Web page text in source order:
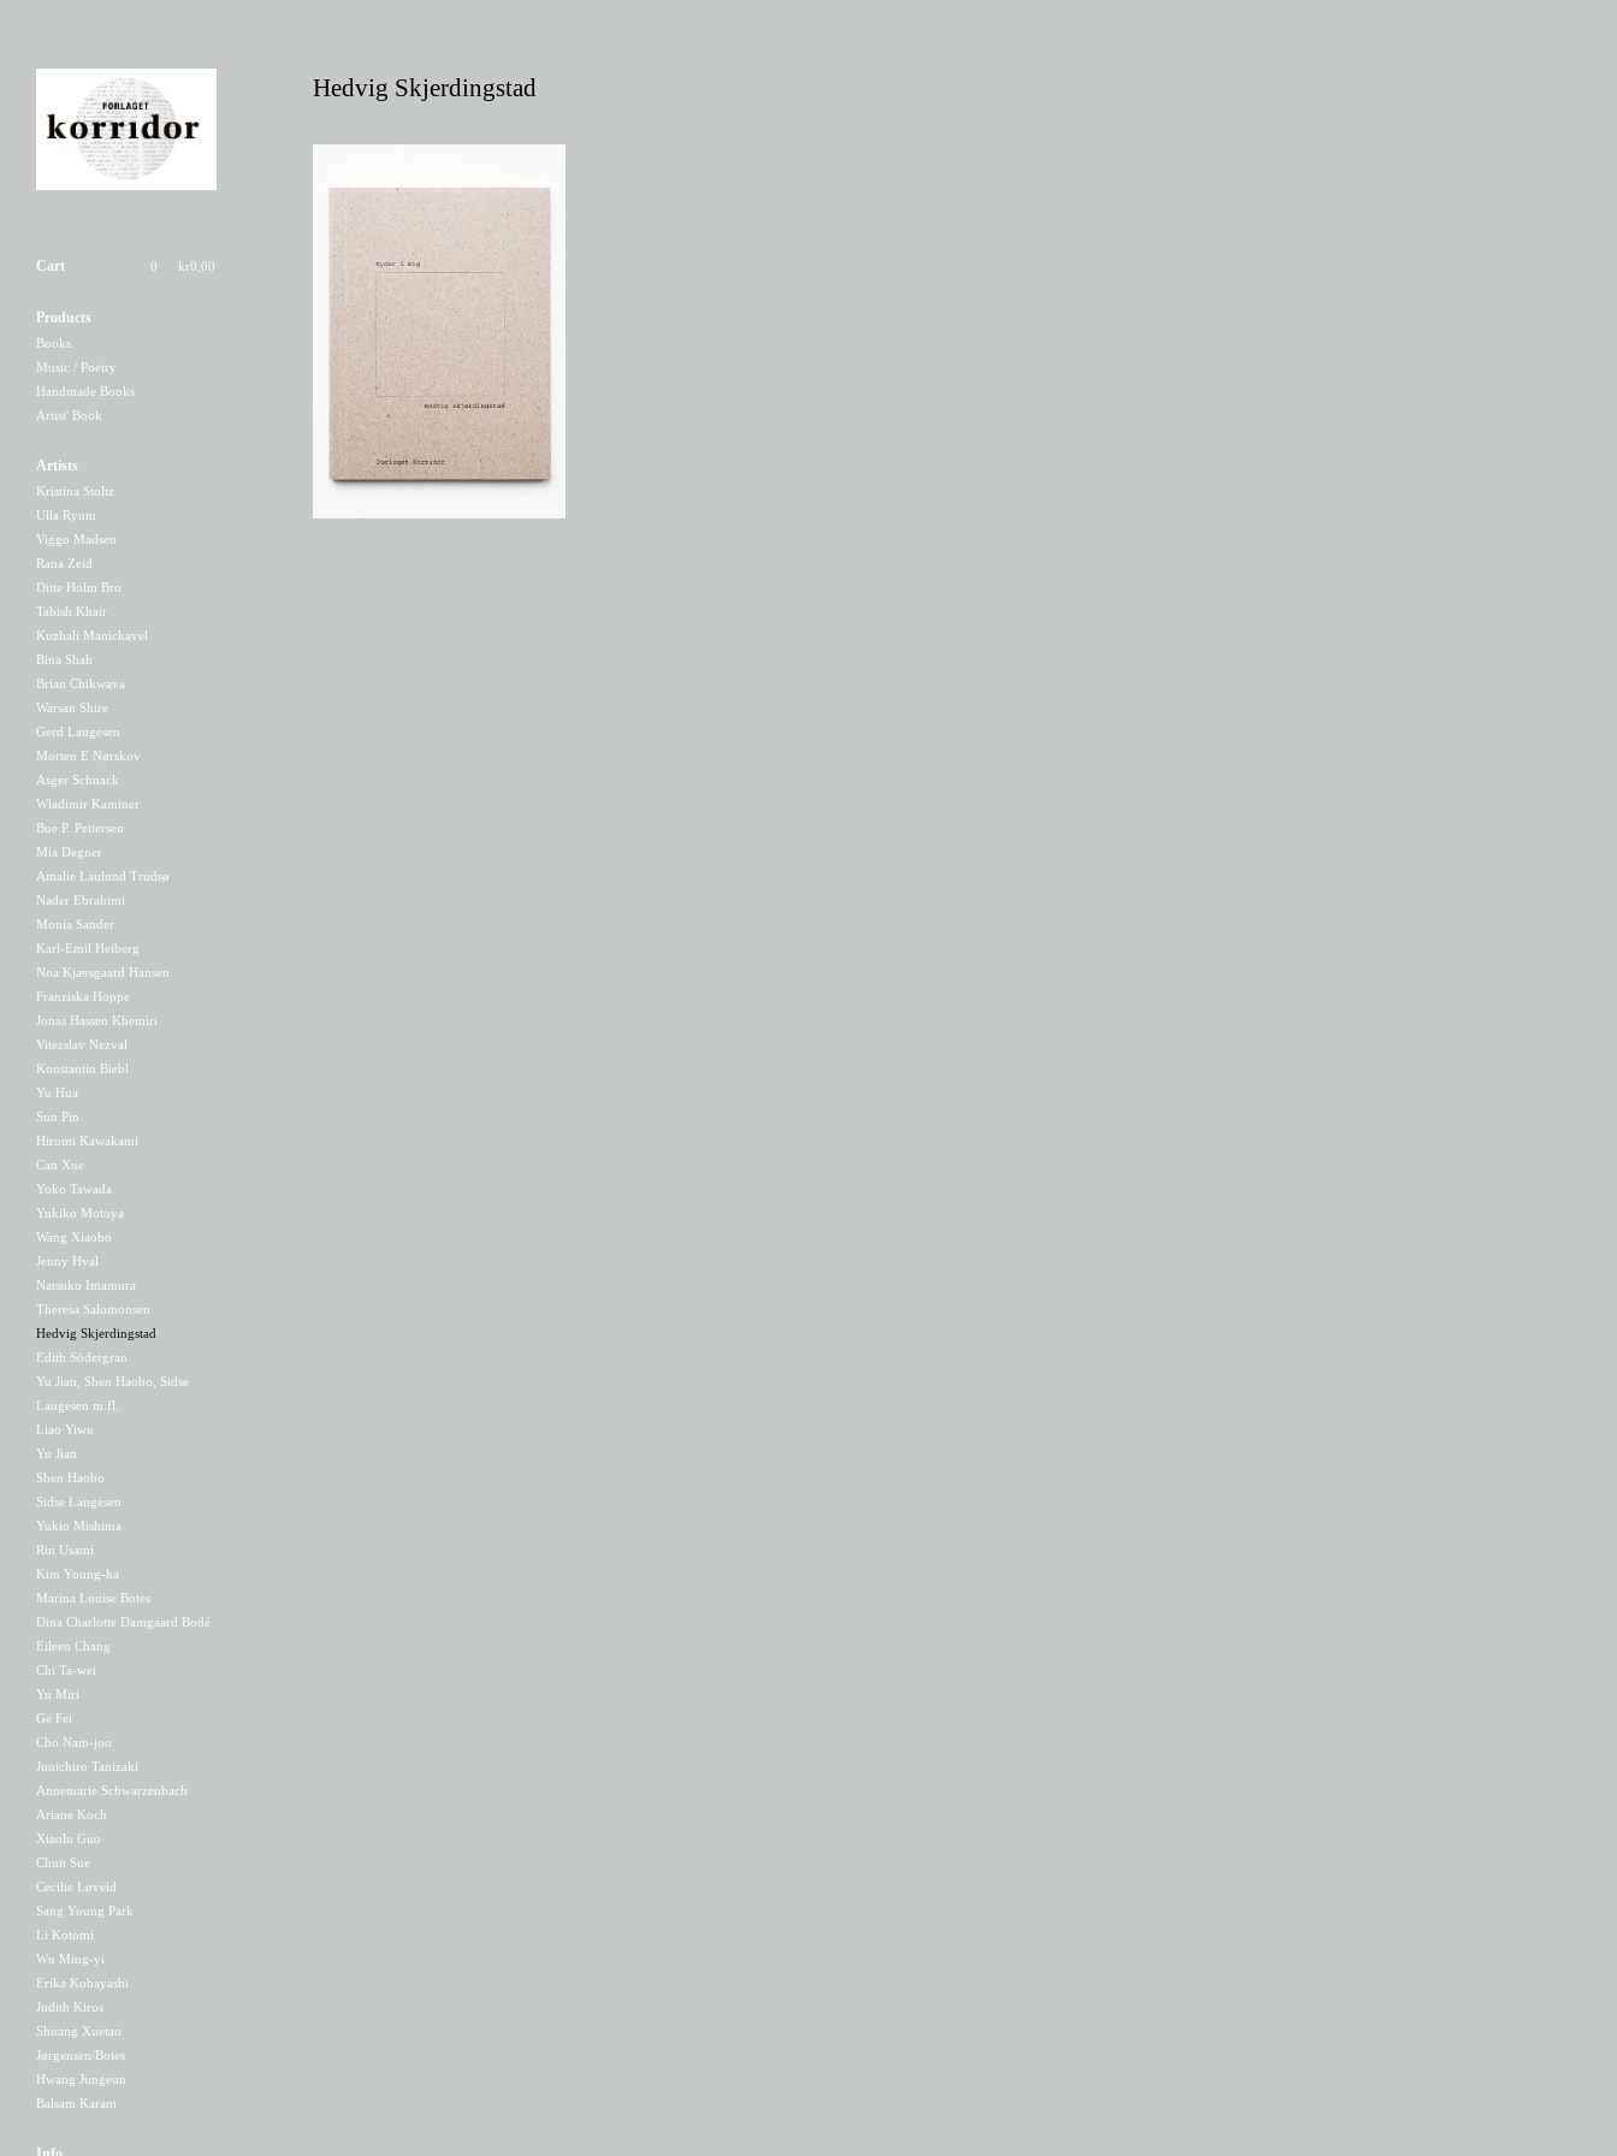
Cart 0,00
kr
0
Products
Books
Music / Poetry
Handmade Books
Artist' Book
Artists
Kristina Stoltz
Ulla Ryum
Viggo Madsen
Rana Zeid
Ditte Holm Bro
Tabish Khair
Kuzhali Manickavel
Bina Shah
Brian Chikwava
Warsan Shire
Gerd Laugesen
Morten E Nørskov
Asger Schnack
Wladimir Kaminer
Bue P. Peitersen
Mia Degner
Amalie Laulund Trudsø
Nader Ebrahimi
Monia Sander
Karl-Emil Heiberg
Noa Kjærsgaard Hansen
Franziska Hoppe
Jonas Hassen Khemiri
Vitezslav Nezval
Konstantin Biebl
Yu Hua
Sun Pin
Hiromi Kawakami
Can Xue
Yoko Tawada
Yukiko Motoya
Wang Xiaobo
Jenny Hval
Natsuko Imamura
Theresa Salomonsen
Hedvig Skjerdingstad
Edith Södergran
Yu Jian, Shen Haobo, Sidse
Laugesen m.fl.
Liao Yiwu
Yu Jian
Shen Haobo
Sidse Laugesen
Yukio Mishima
Rin Usami
Kim Young-ha
Marina Louise Botes
Dina Charlotte Damgaard Bodé
Eileen Chang
Chi Ta-wei
Yu Miri
Ge Fei
Cho Nam-joo
Junichiro Tanizaki
Annemarie Schwarzenbach
Ariane Koch
Xiaolu Guo
Chun Sue
Cecilie Løveid
Sang Young Park
Li Kotomi
Wu Ming-yi
Erika Kobayashi
Judith Kiros
Shuang Xuetao
Jørgensen/Botes
Hwang Jungeun
Balsam Karam
Hedvig Skjerdingstad
flyder i mig
220,00